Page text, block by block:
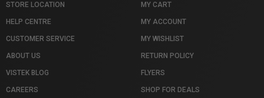
STORE LOCATION
HELP CENTRE
CUSTOMER SERVICE
ABOUT US
VISTEK BLOG
CAREERS
MY CART
MY ACCOUNT
MY WISHLIST
RETURN POLICY
FLYERS
SHOP FOR DEALS